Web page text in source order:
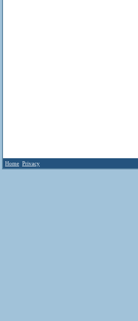
Home Privacy